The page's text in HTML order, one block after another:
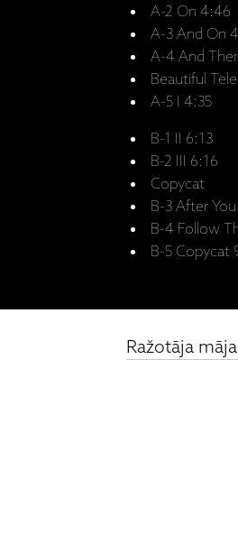
A-2 On 4:46
A-3 And On
A-4 And
Beautiful
A-5 I 4:35
B-1 II 6:13
B-2 III 6:16
Copycat
B-3 After
B-4 Follow
B-5 Copycat
Ražotāja